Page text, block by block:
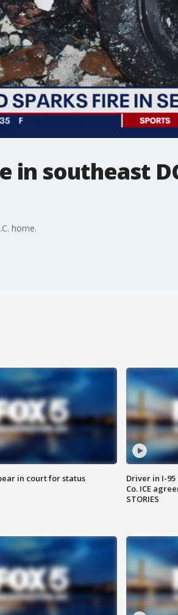
in southeast
home.
in court for status
Driver in I-
Co. ICE
STORIES